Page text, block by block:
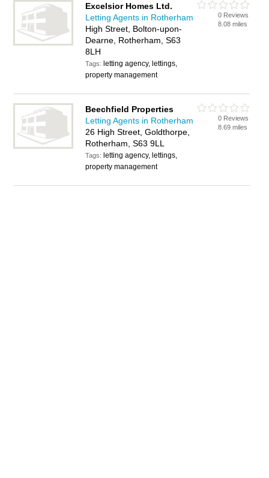
Excelsior Homes Ltd.
Letting Agents in Rotherham
High Street, Bolton-upon-
Dearne, Rotherham, S63
8LH
Tags: letting agency, lettings,
property management
0 Reviews
8.08 miles
Beechfield Properties
Letting Agents in Rotherham
26 High Street, Goldthorpe,
Rotherham, S63 9LL
Tags: letting agency, lettings,
property management
0 Reviews
8.69 miles